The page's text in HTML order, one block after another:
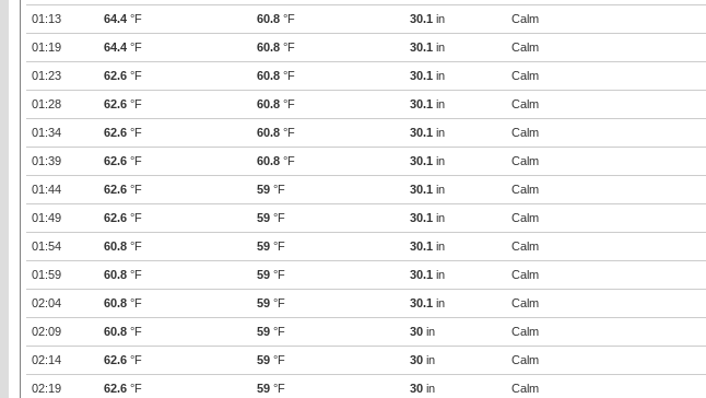
01:13 64.4 °F 60.8 °F 30.1 in Calm
01:19 64.4 °F 60.8 °F 30.1 in Calm
01:23 62.6 °F 60.8 °F 30.1 in Calm
01:28 62.6 °F 60.8 °F 30.1 in Calm
01:34 62.6 °F 60.8 °F 30.1 in Calm
01:39 62.6 °F 60.8 °F 30.1 in Calm
01:44 62.6 °F 59 °F 30.1 in Calm
01:49 62.6 °F 59 °F 30.1 in Calm
01:54 60.8 °F 59 °F 30.1 in Calm
01:59 60.8 °F 59 °F 30.1 in Calm
02:04 60.8 °F 59 °F 30.1 in Calm
02:09 60.8 °F 59 °F 30 in Calm
02:14 62.6 °F 59 °F 30 in Calm
02:19 62.6 °F 59 °F 30 in Calm